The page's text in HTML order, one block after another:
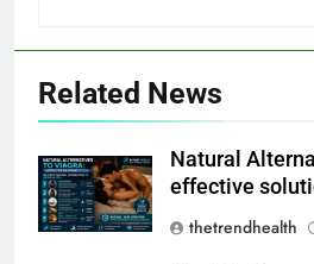
Related News
Natural
effective
thetrendhealth